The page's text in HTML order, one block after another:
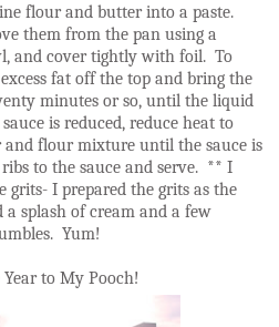
flour and butter into a paste.
them from the pan using a
and cover tightly with foil. To
fat off the top and bring the
minutes or so, until the liquid
is reduced, reduce heat to
flour mixture until the sauce is
to the sauce and serve. ** I
grits- I prepared the grits as the
a splash of cream and a few
Yum!
Year to My Pooch!